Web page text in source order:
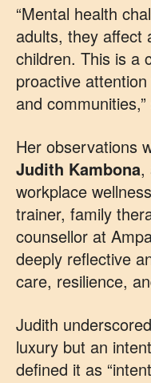
“Mental health
adults, they affect
children. This is a
proactive
and
Her observations
Judith Kambona,
workplace
trainer, family
counsellor at
deeply reflective
care, resilience,
Judith
luxury but an
defined it as